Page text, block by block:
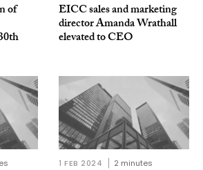
of EICC sales and marketing
director Amanda Wrathall
elevated to CEO
1 FEB 2024 2 minutes